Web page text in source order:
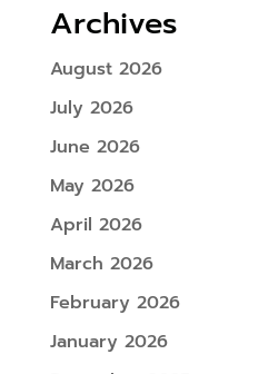
Archives
August 2026
July 2026
June 2026
May 2026
April 2026
March 2026
February 2026
January 2026